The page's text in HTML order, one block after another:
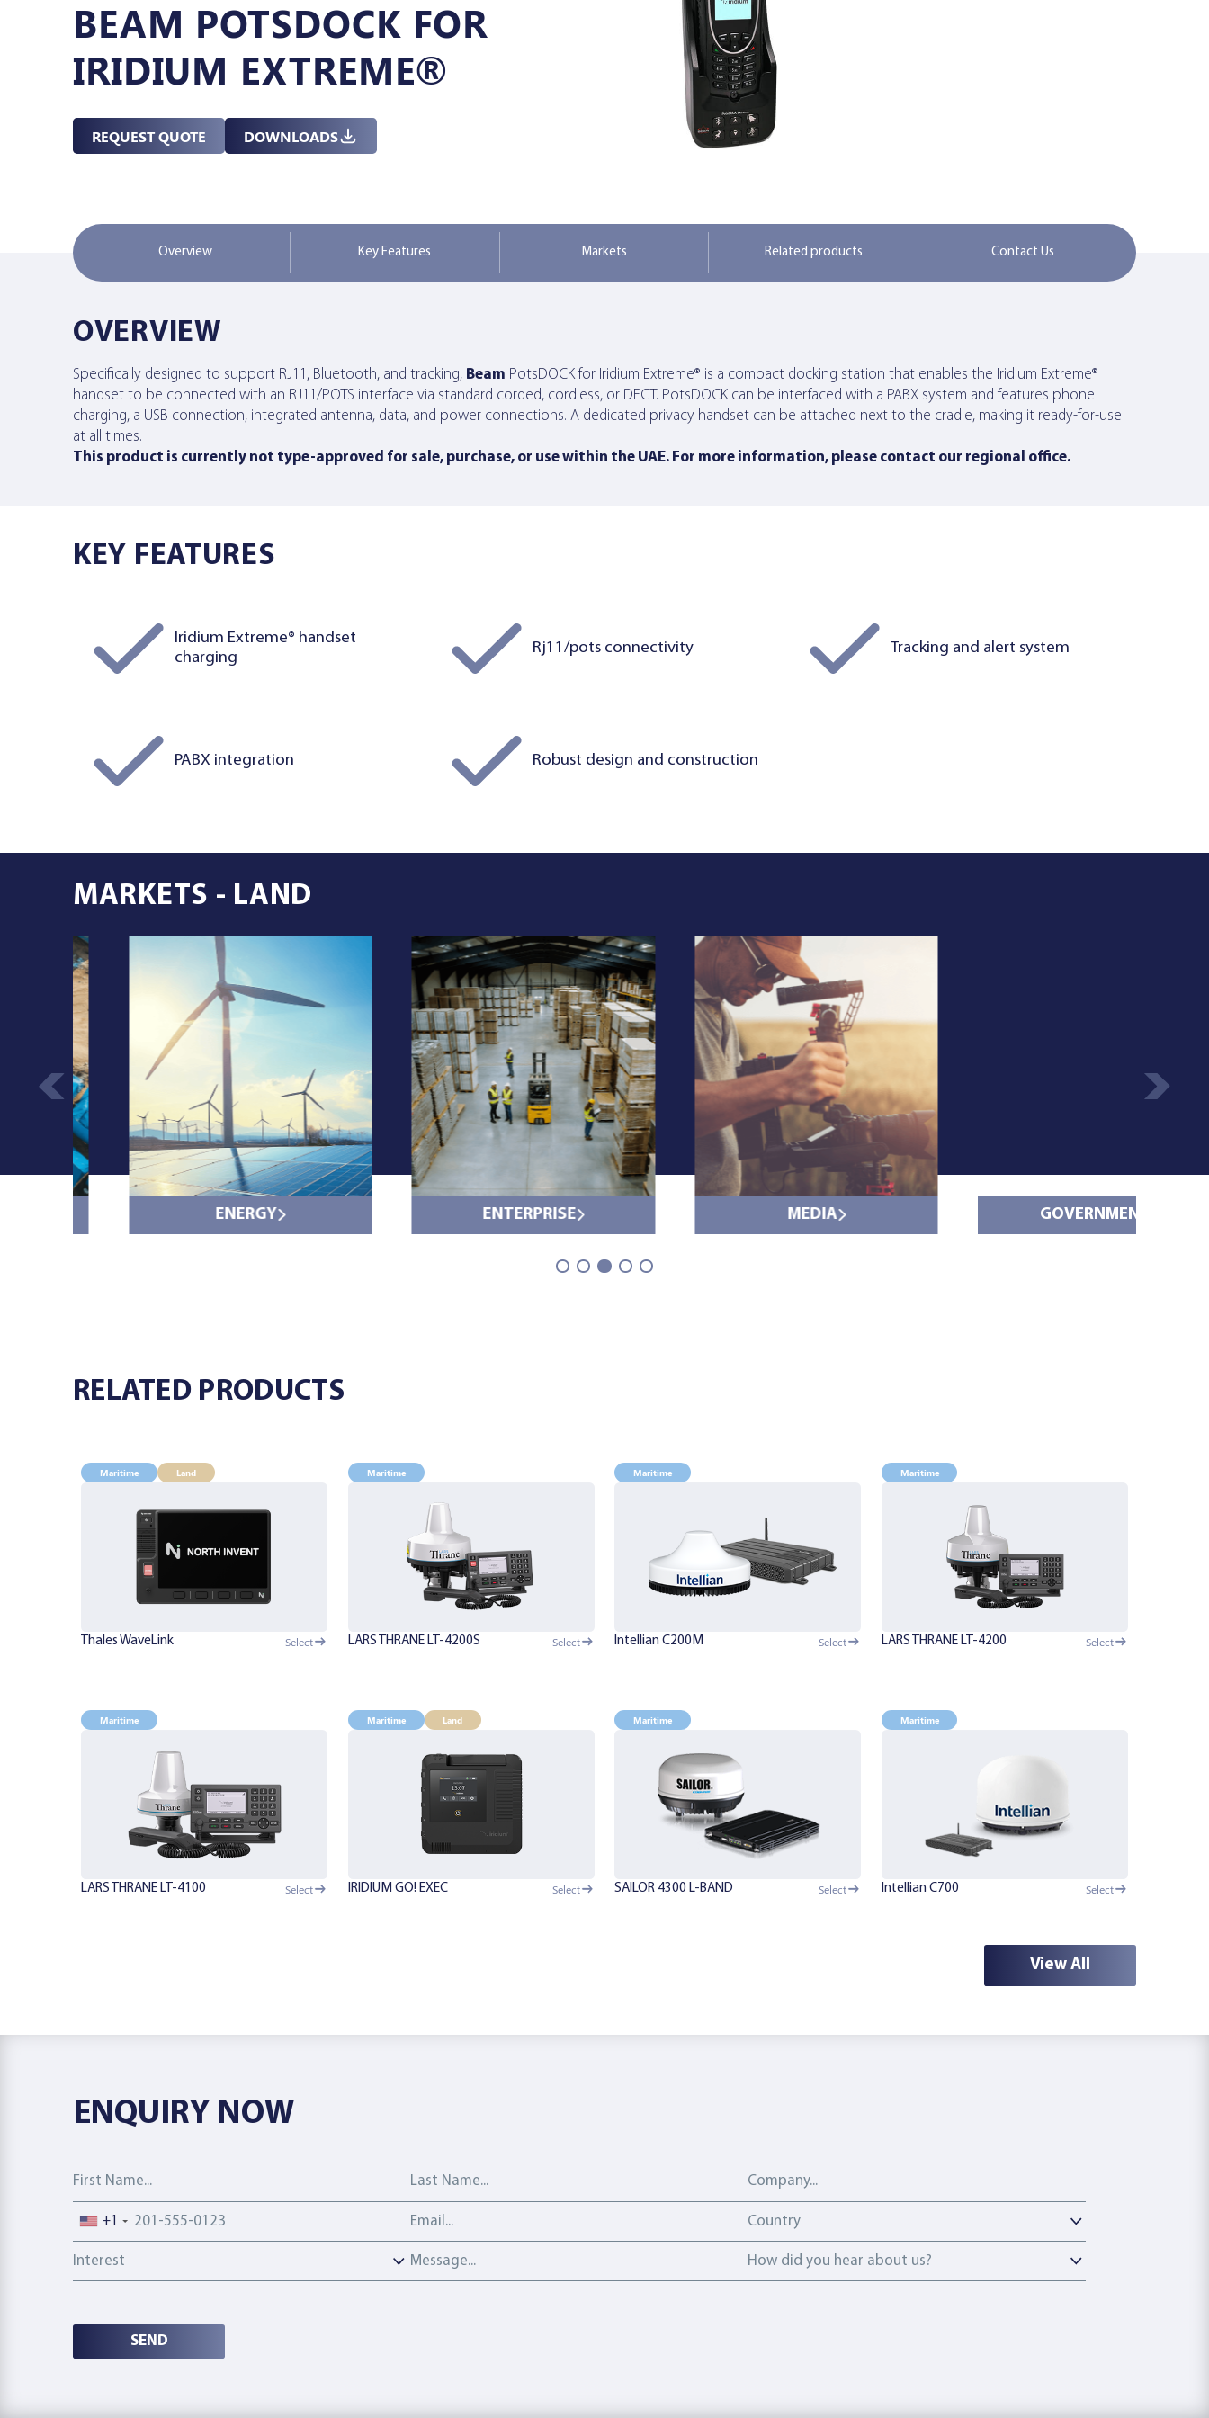
Managed Services
Resources
Company
BEAM POTSDOCK FOR
IRIDIUM EXTREME®
REQUEST QUOTE DOWNLOADS
Overview Key Features Markets Related products Contact Us
OVERVIEW
Specifically designed to support RJ11, Bluetooth, and tracking, Beam PotsDOCK for Iridium Extreme® is a compact docking station that enables the Iridium Extreme®
handset to be connected with an RJ11/POTS interface via standard corded, cordless, or DECT. PotsDOCK can be interfaced with a PABX system and features phone
charging, a USB connection, integrated antenna, data, and power connections. A dedicated privacy handset can be attached next to the cradle, making it ready-for-use
at all times.
This product is currently not type-approved for sale, purchase, or use within the UAE. For more information, please contact our regional office.
KEY FEATURES
Iridium Extreme® handset
charging
Rj11/pots connectivity Tracking and alert system
PABX integration Robust design and construction
MARKETS - LAND
ENERGY ENTERPRISE GOVERNMENT
RELATED PRODUCTS
Maritime Land
Thales WaveLink Select
Maritime
LARS THRANE LT-4200S Select
Maritime
Intellian C200M Select
Maritime
LARS THRANE LT-4200 Select
Maritime
LARS THRANE LT-4100 Select
Maritime Land
IRIDIUM GO! EXEC Select
Maritime
SAILOR 4300 L-BAND Select
Maritime
Intellian C700 Select
View All
ENQUIRY NOW
First Name Last Name Company
+1
Email address
Country
How did you hear about us?
How did you hear about us?
SEND